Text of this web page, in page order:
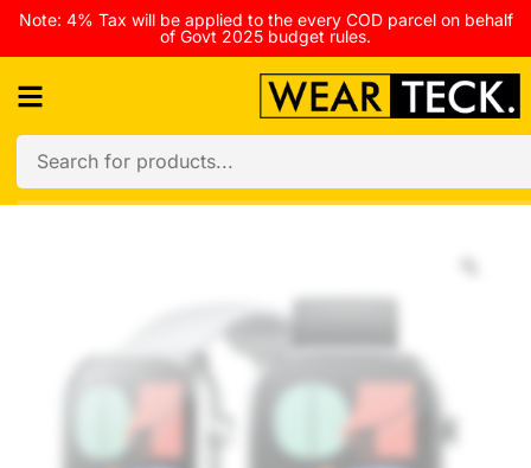
Note: 4% Tax will be applied to the every COD parcel on behalf
of Govt 2025 budget rules.